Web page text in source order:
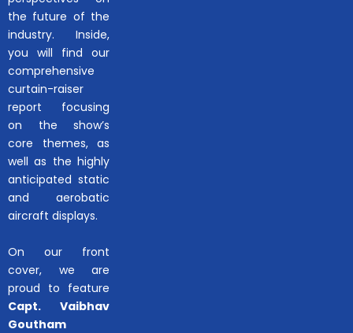
the future of the
industry. Inside,
you will find our
comprehensive
curtain-raiser
report focusing
on the show’s
core themes, as
well as the highly
anticipated static
and aerobatic
aircraft displays.
On our front
cover, we are
proud to feature
Capt. Vaibhav
Goutham